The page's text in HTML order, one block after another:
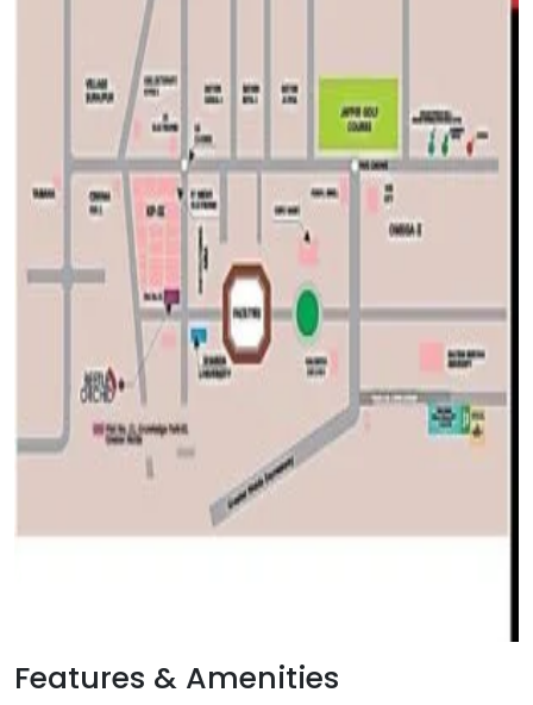
Features & Amenities